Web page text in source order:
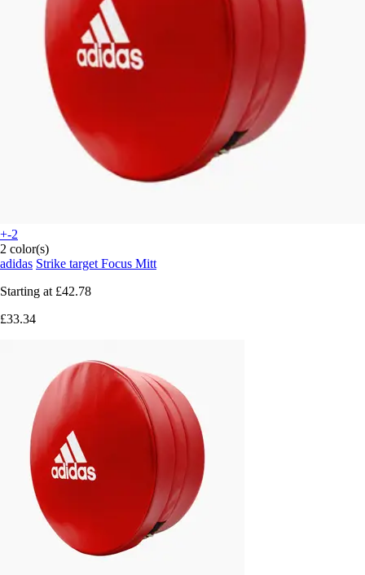
+-2
2 color(s)
adidas Strike target Focus Mitt
Starting at £42.78
£33.34